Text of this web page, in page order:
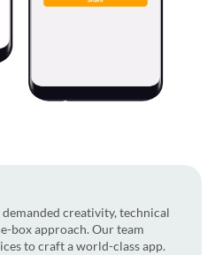
creativity, technical
box approach. Our team
to craft a world-class app.